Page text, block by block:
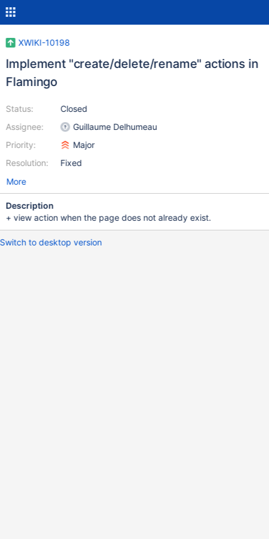
XWIKI-10198
Implement "create/delete/rename" actions in
Flamingo
Status:
Assignee:
Priority:
Resolution:
Closed
Guillaume Delhumeau
Major
Fixed
More
Description
+ view action when the page does not already exist.
Switch to desktop version